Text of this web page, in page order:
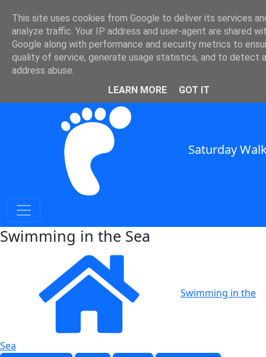
SWC - Swimming in the Sea
in South East England
SWC Header
Saturday
Swimming in the Sea
Swimming in the
Sea
This site uses cookies from Google to deliver its services
analyze traffic. Your IP address and user-agent are shared
Google along with performance and security metrics to
quality of service, generate usage statistics, and to detect
address abuse.
LEARN MORE
GOT IT